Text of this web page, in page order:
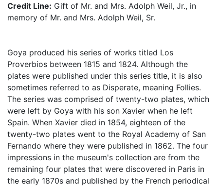
Credit Line: Gift of Mr. and Mrs. Adolph Weil, Jr., in
memory of Mr. and Mrs. Adolph Weil, Sr.
Goya produced his series of works titled Los
Proverbios between 1815 and 1824. Although the
plates were published under this series title, it is also
sometimes referred to as Disperate, meaning Follies.
The series was comprised of twenty-two plates, which
were left by Goya with his son Xavier when he left
Spain. When Xavier died in 1854, eighteen of the
twenty-two plates went to the Royal Academy of San
Fernando where they were published in 1862. The four
impressions in the museum's collection are from the
remaining four plates that were discovered in Paris in
the early 1870s and published by the French periodical